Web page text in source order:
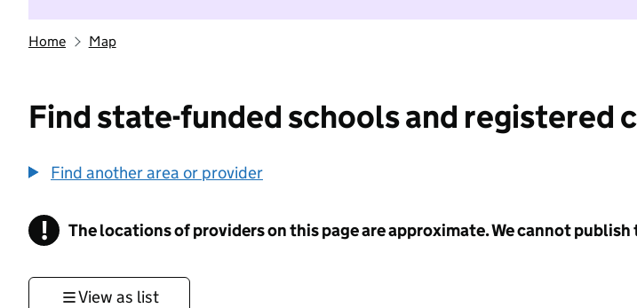
Home Map
Find state-funded schools and registered
Find another area or provider
! Information
The locations of providers on this page are approximate. We cannot
View as list